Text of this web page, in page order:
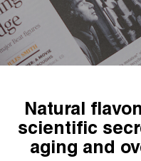
Natural
scientific
aging and